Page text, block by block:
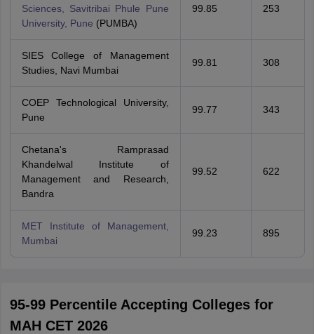
Sciences, Savitribai Phule Pune
University, Pune (PUMBA)
99.85 253
SIES College of Management
Studies, Navi Mumbai
99.81 308
COEP Technological University,
Pune
99.77 343
Chetana's Ramprasad
Khandelwal Institute of
Management and Research,
Bandra
99.52 622
MET Institute of Management,
Mumbai
99.23 895
95-99 Percentile Accepting Colleges for
MAH CET 2026